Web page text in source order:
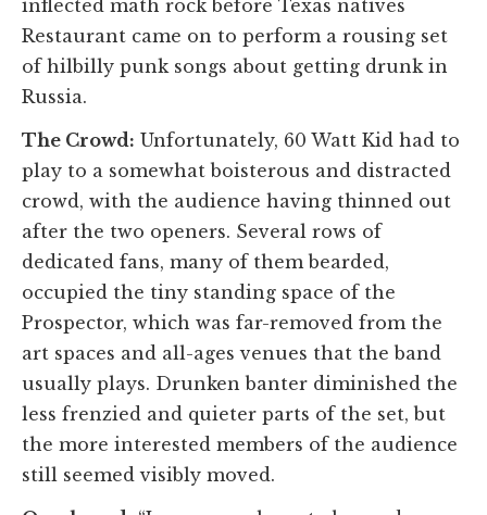
inflected math rock before Texas natives
Restaurant came on to perform a rousing set
of hilbilly punk songs about getting drunk in
Russia.
The Crowd: Unfortunately, 60 Watt Kid had to
play to a somewhat boisterous and distracted
crowd, with the audience having thinned out
after the two openers. Several rows of
dedicated fans, many of them bearded,
occupied the tiny standing space of the
Prospector, which was far-removed from the
art spaces and all-ages venues that the band
usually plays. Drunken banter diminished the
less frenzied and quieter parts of the set, but
the more interested members of the audience
still seemed visibly moved.